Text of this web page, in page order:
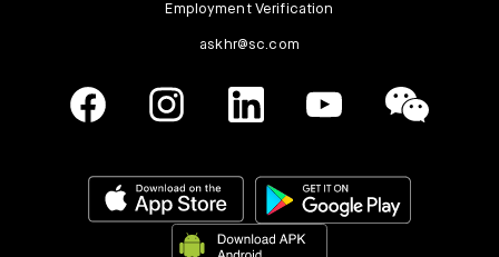
Employment Verification
askhr@sc.com